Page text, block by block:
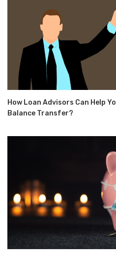
How Loan Advisors Can Help
Balance Transfer?